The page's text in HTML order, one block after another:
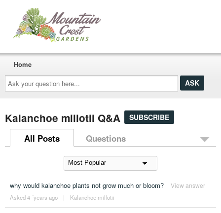
Ask
your
question
here...
Home
Kalanchoe millotii Q&A SUBSCRIBE
All Posts Questions
why would kalanchoe plants not grow much or bloom? View answer
Asked 4 ´years ago | Kalanchoe millotii